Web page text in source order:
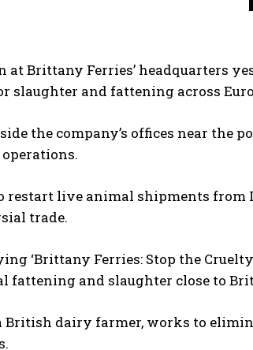
Brittany Ferries’ headquarters
and fattening across
the company’s offices near the
restart live animal shipments from
trade.
‘Brittany Ferries: Stop the
fattening and slaughter close to
British dairy farmer, works to